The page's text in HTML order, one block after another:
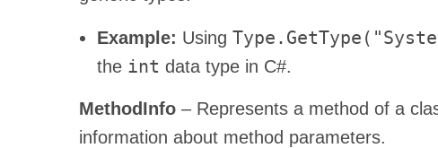
Example: Using
the int data type in C#.
MethodInfo– Represents a method of a
information about method parameters.